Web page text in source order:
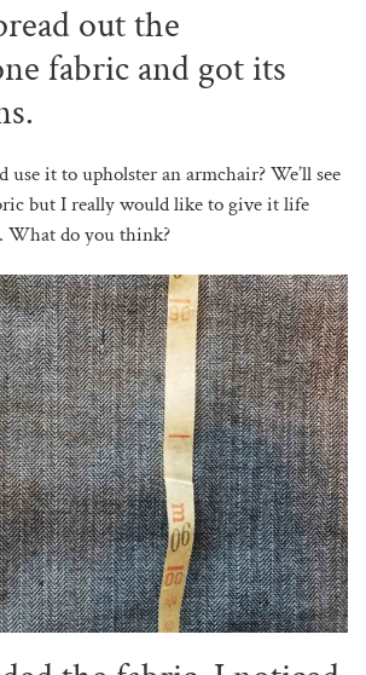
out the
fabric and got its
it to upholster an armchair? We’ll see
but I really would like to give it life
What do you think?